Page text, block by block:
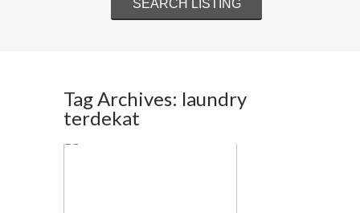
Tag Archives: laundry
terdekat